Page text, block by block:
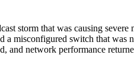
storm that was causing
a misconfigured switch that
and network performance